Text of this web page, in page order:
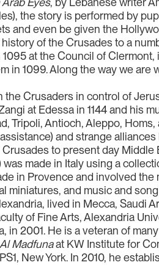
the story is performed by
and even be given the
of the Crusades to a
at the Council of
in 1099. Along the way we
Crusaders in control of
at Edessa in 1144 and his
Tripoli, Antioch, Aleppo,
and strange
to present day Middle
was made in Italy using a
in Provence and involved the
miniatures, and music and
lived in Mecca, Saudi
of Fine Arts, Alexandria
in 2001. He is a veteran of
Madfunaat KW Institute for
New York. In 2010, he